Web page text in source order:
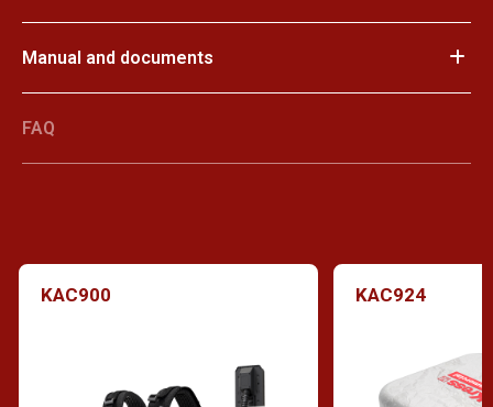
Manual and documents
FAQ
KAC900 KAC924